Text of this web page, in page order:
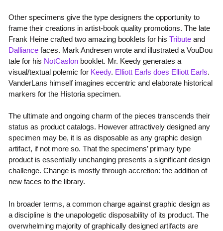
Other specimens give the type designers the opportunity to
frame their creations in artist-book quality promotions. The late
Frank Heine crafted two amazing booklets for his Tributeand
Dalliancefaces. Mark Andresen wrote and illustrated a VouDou
tale for his NotCaslonbooklet. Mr. Keedy generates a
visual/textual polemic for Keedy. Elliott Earls does Elliott Earls.
VanderLans himself imagines eccentric and elaborate historical
markers for the Historia specimen.
The ultimate and ongoing charm of the pieces transcends their
status as product catalogs. However attractively designed any
specimen may be, it is as disposable as any graphic design
artifact, if not more so. That the specimens’ primary type
product is essentially unchanging presents a significant design
challenge. Change is mostly through accretion: the addition of
new faces to the library.
In broader terms, a common charge against graphic design as
a discipline is the unapologetic disposability of its product. The
overwhelming majority of graphically designed artifacts are